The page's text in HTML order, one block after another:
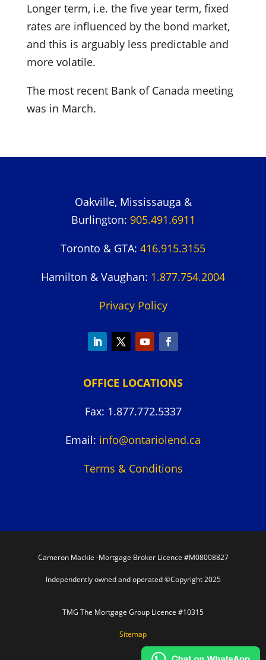
Longer term, i.e. the five year term, fixed
rates are influenced by the bond market,
and this is arguably less predictable and
more volatile.
The most recent Bank of Canada meeting
was in March.
Oakville, Mississauga &
Burlington: 905.491.6911
Toronto & GTA: 416.915.3155
Hamilton & Vaughan: 1.877.754.2004
Privacy Policy
OFFICE LOCATIONS
Fax: 1.877.772.5337
Email: info@ontariolend.ca
Terms & Conditions
Cameron Mackie -Mortgage Broker Licence #M08008827
Independently owned and operated ©Copyright 2025
TMG The Mortgage Group Licence #10315
Sitemap